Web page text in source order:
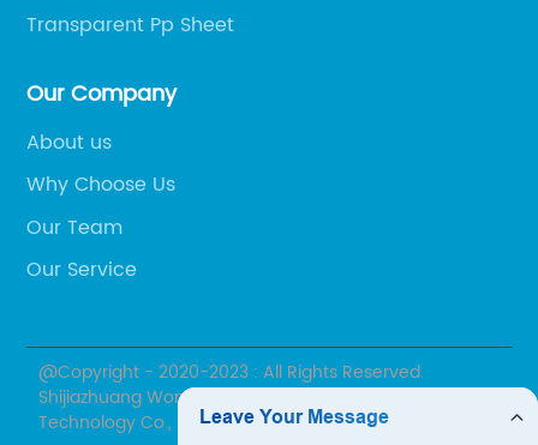
Transparent Pp Sheet
Our Company
About us
Why Choose Us
Our Team
Our Service
@Copyright - 2020-2023 : All Rights Reserved.
Shijiazhuang Wonderfu Rehabilitation Device
Technology Co., Ltd.